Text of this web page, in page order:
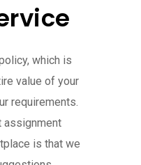
which is
value of your
requirements.
assignment
is that we